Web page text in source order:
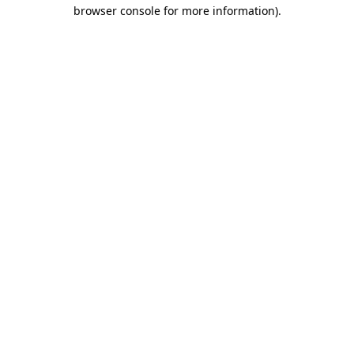
browser console for more information).